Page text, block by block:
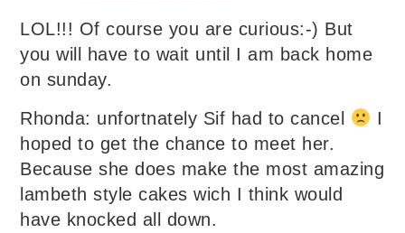
LOL!!! Of course you are curious:-) But
you will have to wait until I am back home
on sunday.
Rhonda: unfortnately Sif had to cancel
I
hoped to get the chance to meet her.
Because she does make the most amazing
lambeth style cakes wich I think would
have knocked all down.